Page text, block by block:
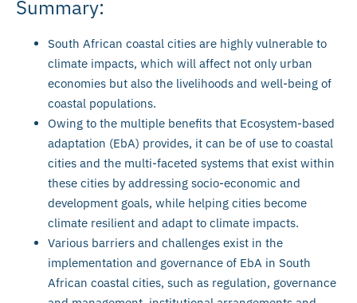
Summary:
South African coastal cities are highly vulnerable to
climate impacts, which will affect not only urban
economies but also the livelihoods and well-being of
coastal populations.
Owing to the multiple benefits that Ecosystem-based
adaptation (EbA) provides, it can be of use to coastal
cities and the multi-faceted systems that exist within
these cities by addressing socio-economic and
development goals, while helping cities become
climate resilient and adapt to climate impacts.
Various barriers and challenges exist in the
implementation and governance of EbA in South
African coastal cities, such as regulation, governance